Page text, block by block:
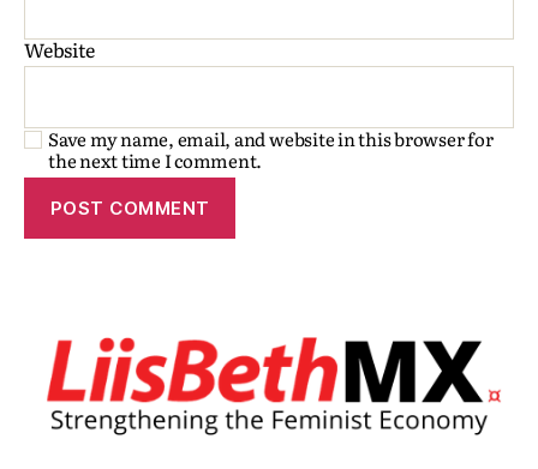
Website
Save my name, email, and website in this browser for
the next time I comment.